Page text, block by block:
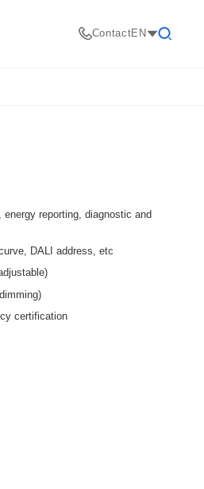
ContactEN
reporting, diagnostic and
DALI address, etc
certification